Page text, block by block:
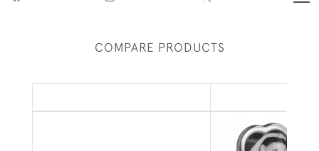
COMPARE PRODUCTS